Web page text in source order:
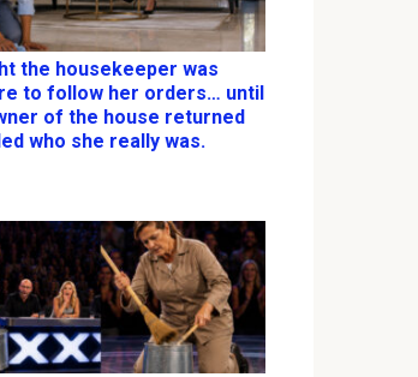
the housekeeper was
to follow her orders… until
of the house returned
who she really was.